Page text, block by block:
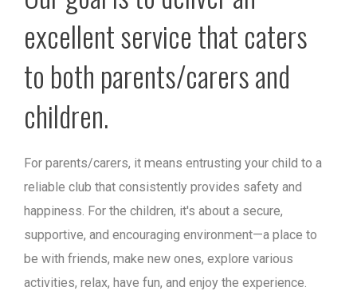
excellent service that caters
to both parents/carers and
children.
For parents/carers, it means entrusting your child to a
reliable club that consistently provides safety and
happiness. For the children, it's about a secure,
supportive, and encouraging environment—a place to
be with friends, make new ones, explore various
activities, relax, have fun, and enjoy the experience.